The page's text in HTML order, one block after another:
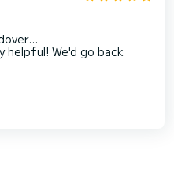
helpful! We'd go back